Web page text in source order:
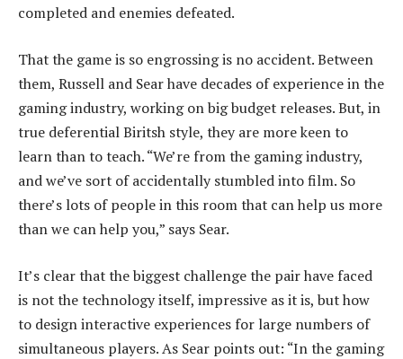
completed and enemies defeated.
That the game is so engrossing is no accident. Between
them, Russell and Sear have decades of experience in the
gaming industry, working on big budget releases. But, in
true deferential Biritsh style, they are more keen to
learn than to teach. “We’re from the gaming industry,
and we’ve sort of accidentally stumbled into film. So
there’s lots of people in this room that can help us more
than we can help you,” says Sear.
It’s clear that the biggest challenge the pair have faced
is not the technology itself, impressive as it is, but how
to design interactive experiences for large numbers of
simultaneous players. As Sear points out: “In the gaming